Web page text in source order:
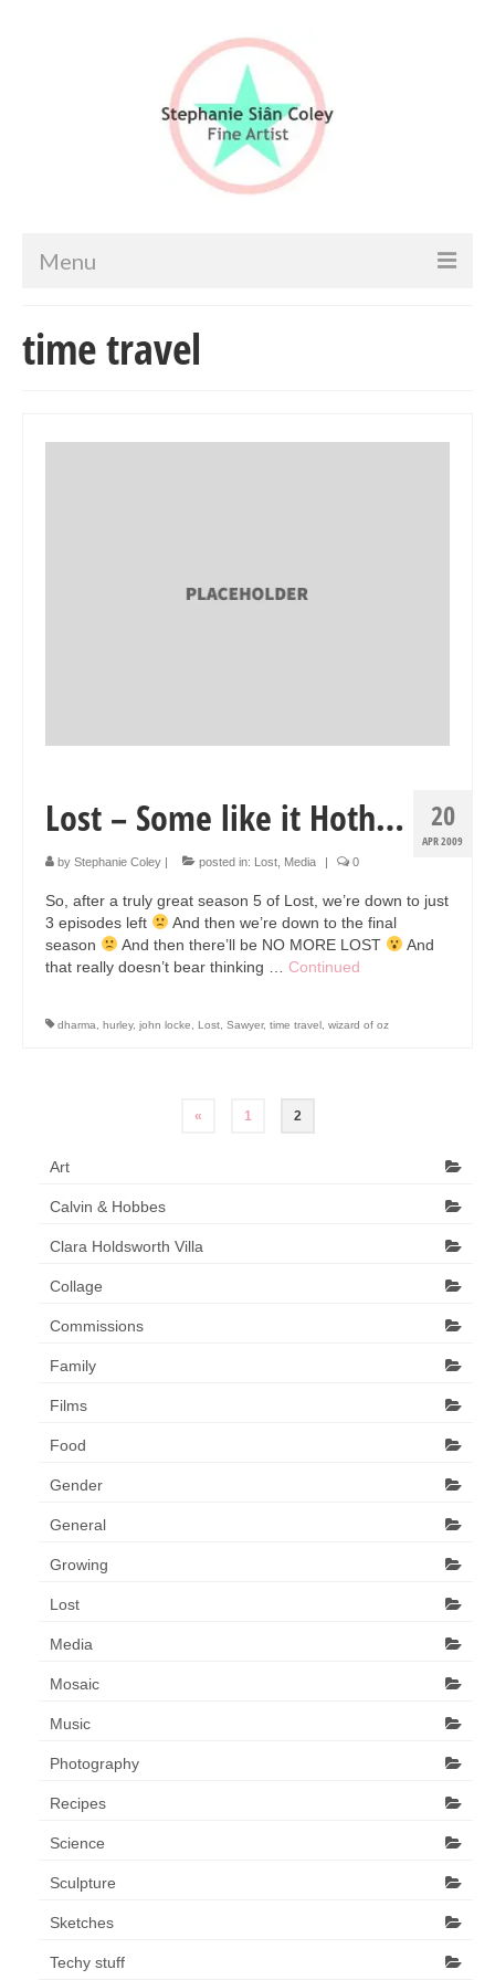
Menu
Artist info
Landscapes & Nature
Shop
Portraits & Figurative
Architecture & Urban Sketching
Collage & Mixed Media
time travel
20
APR 2009
Lost – Some like it Hoth…
by Stephanie Coley | posted in: Lost Media | 0
So, after a truly great season 5 of Lost, we’re down to just
3 episodes left
And then we’re down to the final
season
And then there’ll be NO MORE LOST
And
that really doesn’t bear thinking … Continued
dharma hurley, john locke Lost Sawyer, time travel wizard of oz
pagination
« 1 2
Art
Calvin & Hobbes
Clara Holdsworth Villa
Collage
Commissions
Family
Films
Food
Gender
General
Growing
Lost
Media
Mosaic
Music
Photography
Recipes
Science
Sculpture
Sketches
Techy stuff